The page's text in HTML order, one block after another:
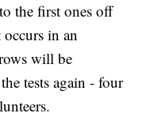
the first ones off
in an
will be
tests again - four